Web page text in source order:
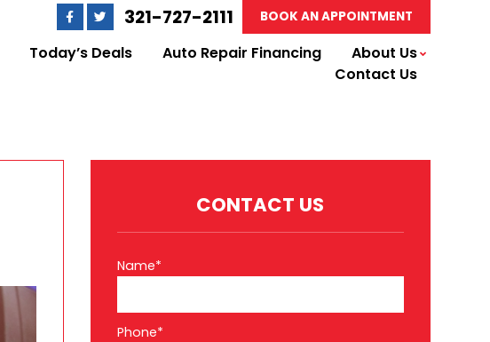
321-727-2111 BOOK AN APPOINTMENT
Today’s Deals Auto Repair Financing
About Us
Contact Us
CONTACT US
Name*
Phone*